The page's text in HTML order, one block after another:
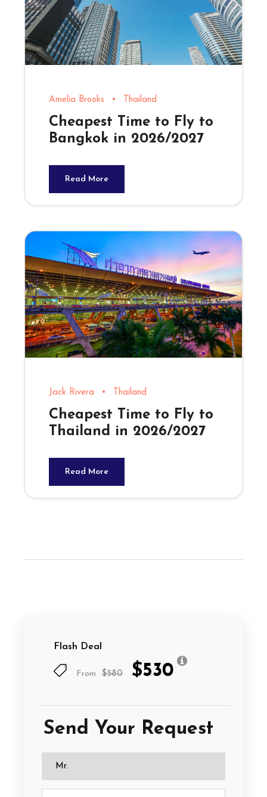
Amelia Brooks • Thailand
Cheapest Time to Fly to
Bangkok in 2026/2027
Read More
Jack Rivera • Thailand
Cheapest Time to Fly to
Thailand in 2026/2027
Read More
Flash Deal
From $580 $530
Send Your Request